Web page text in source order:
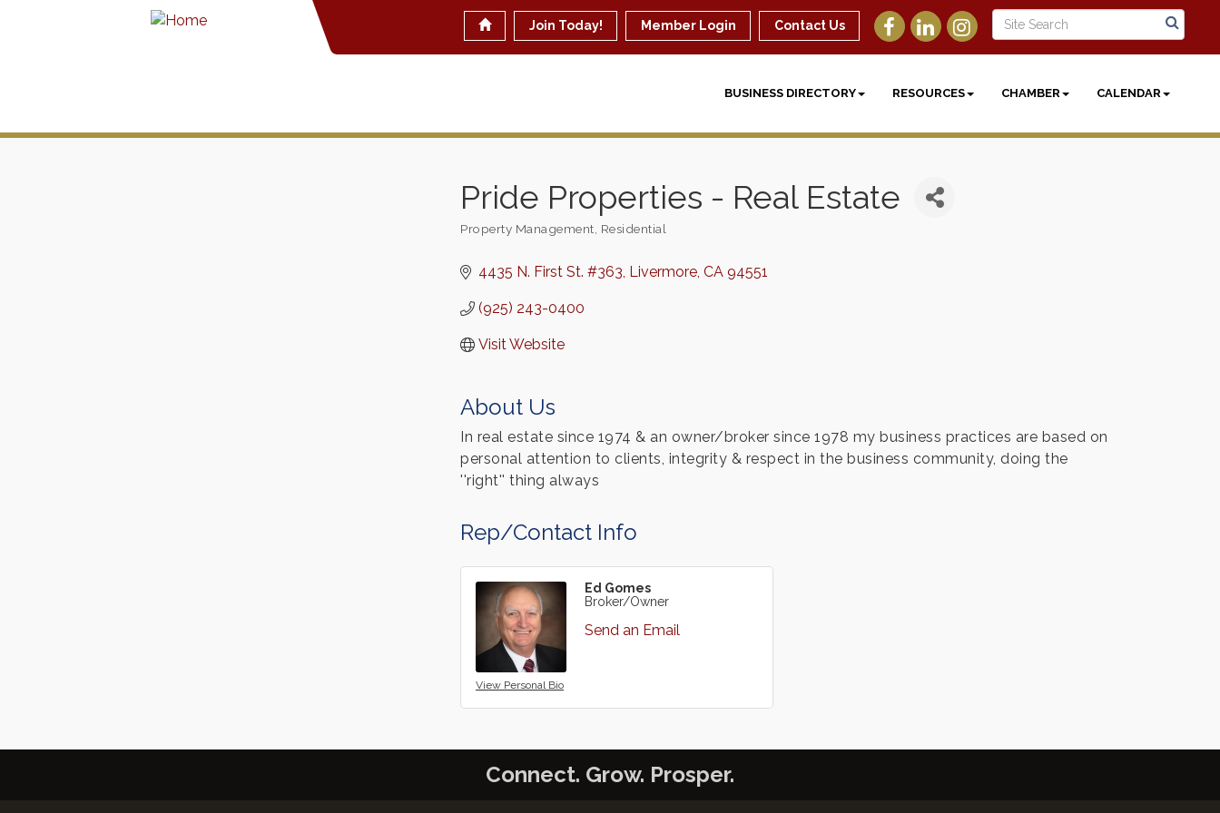
Join Today! Member Login Contact Us
BUSINESS DIRECTORY RESOURCES CHAMBER CALENDAR
Pride Properties - Real Estate
Categories
Property Management Residential
4435 N. First St. #363 Livermore CA 94551
(925) 243-0400
Visit Website
About Us
In real estate since 1974 & an owner/broker since 1978 my business practices are based on
personal attention to clients, integrity & respect in the business community, doing the
''right'' thing always
Rep/Contact Info
View Personal Bio
Ed Gomes
Broker/Owner
Send an Email
Connect. Grow. Prosper.